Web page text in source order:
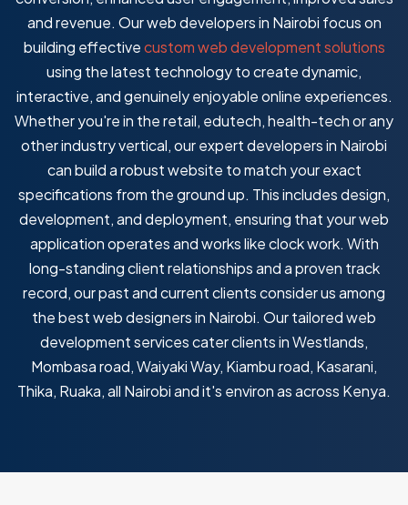
and revenue. Our web developers in Nairobi focus on
building effectivecustom web development solutions
using the latest technology to create dynamic,
interactive, and genuinely enjoyable online experiences.
Whether you're in the retail, edutech, health-tech or any
other industry vertical, our expert developers in Nairobi
can build a robust website to match your exact
specifications from the ground up. This includes design,
development, and deployment, ensuring that your web
application operates and works like clock work. With
long-standing client relationships and a proven track
record, our past and current clients consider us among
the best web designers in Nairobi. Our tailored web
development services cater clients in Westlands,
Mombasa road, Waiyaki Way, Kiambu road, Kasarani,
Thika, Ruaka, all Nairobi and it's environ as across Kenya.